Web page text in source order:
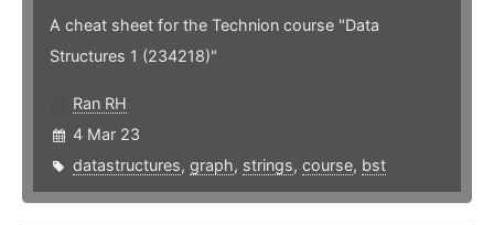
A cheat sheet for the Technion course "Data
Structures 1 (234218)"
Ran RH
4 Mar 23
datastructures, graph, strings, course, bst